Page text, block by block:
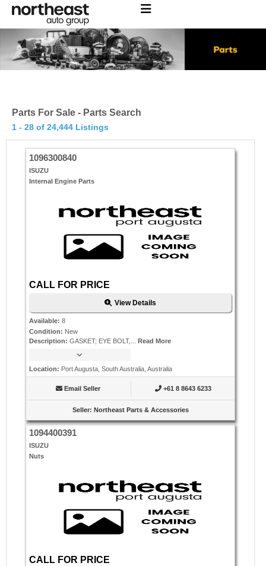
Parts For Sale - Parts Search
1 - 28 of 24,444 Listings
1096300840
ISUZU
Internal Engine Parts
CALL FOR PRICE
View Details
Available: 8
Condition: New
Description: GASKET; EYE BOLT,... Read More
Location: Port Augusta, South Australia, Australia
Email Seller +61 8 8643 6233
Seller: Northeast Parts & Accessories
1094400391
ISUZU
Nuts
CALL FOR PRICE